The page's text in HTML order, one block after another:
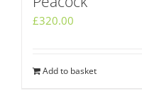
£320.00
Add to basket